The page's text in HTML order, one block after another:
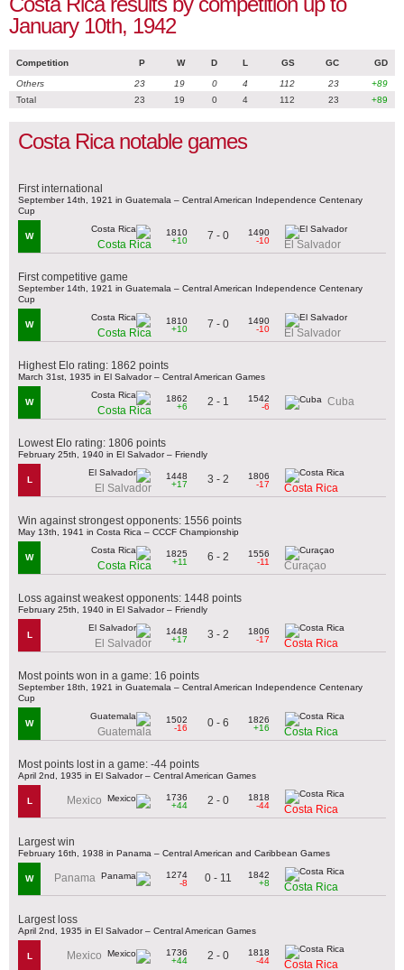
January 10th, 1942
Competition P W D L GS GC GD
Others 23 19 0 4 112 23
+89
Total
23 19 0 4 112 23 +89
Costa Rica notable games
First international
September 14th, 1921 in Guatemala – Central American Independence Centenary
Cup
W
Costa Rica
1810
+10
7 - 0
1490
-10
El Salvador
First competitive game
September 14th, 1921 in Guatemala – Central American Independence Centenary
Cup
W
Costa Rica
1810
+10
7 - 0
1490
-10
El Salvador
Highest Elo rating: 1862 points
March 31st, 1935 in El Salvador – Central American Games
W
Costa Rica
1862
+6
2 - 1
1542
-6
Cuba
Lowest Elo rating: 1806 points
February 25th, 1940 in El Salvador – Friendly
L
El Salvador
1448
+17
3 - 2
1806
-17
Costa Rica
Win against strongest opponents: 1556 points
May 13th, 1941 in Costa Rica – CCCF Championship
W
Costa Rica
1825
+11
6 - 2
1556
-11
Curaçao
Loss against weakest opponents: 1448 points
February 25th, 1940 in El Salvador – Friendly
L
El Salvador
1448
+17
3 - 2
1806
-17
Costa Rica
Most points won in a game: 16 points
September 18th, 1921 in Guatemala – Central American Independence Centenary
Cup
W
Guatemala
1502
-16
0 - 6
1826
+16
Costa Rica
Most points lost in a game: -44 points
April 2nd, 1935 in El Salvador – Central American Games
L Mexico
1736
+44
2 - 0
1818
-44
Costa Rica
Largest win
February 16th, 1938 in Panama – Central American and Caribbean Games
W Panama
1274
-8
0 - 11
1842
+8
Costa Rica
Largest loss
April 2nd, 1935 in El Salvador – Central American Games
L Mexico
1736
+44
2 - 0
1818
-44
Costa Rica